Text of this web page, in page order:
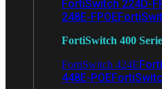
FortiSwitch 224D-
248E-FPOE
FortiSwitch 400
FortiSwitch 424E
448E-POE